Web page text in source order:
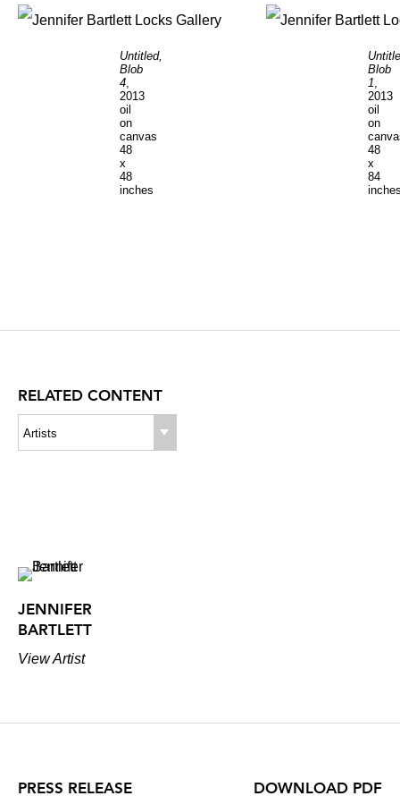
Untitled,
Blob
4
2013
oil
on
canvas
48
x
48
inches
Blob
1
2013
oil
on
48
x
84
RELATED CONTENT
Artists
JENNIFER
BARTLETT
View Artist
PRESS RELEASE DOWNLOAD PDF